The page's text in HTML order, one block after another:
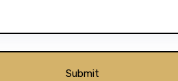
rates. This
and
training.